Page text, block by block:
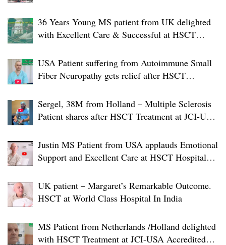
36 Years Young MS patient from UK delighted
with Excellent Care & Successful at HSCT
USA Patient suffering from Autoimmune Small
Fiber Neuropathy gets relief after HSCT
Hospital in India
Sergel, 38M from Holland – Multiple Sclerosis
Patient shares after HSCT Treatment at JCI-USA
Justin MS Patient from USA applauds Emotional
Support and Excellent Care at HSCT Hospital
UK patient – Margaret’s Remarkable Outcome.
HSCT at World Class Hospital In India
MS Patient from Netherlands /Holland delighted
with HSCT Treatment at JCI-USA Accredited